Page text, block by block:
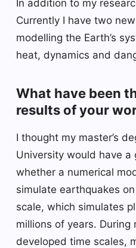
In addition to my
Currently I have two
modelling the Earth’s
heat, dynamics and
What have been
results of your
I thought my master’s
University would have
whether a numerical
simulate earthquakes
scale, which simulates
millions of years. During
developed time scales,